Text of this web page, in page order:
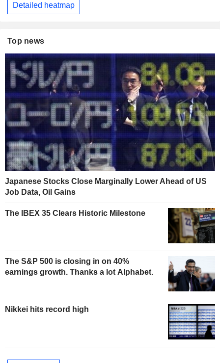
Detailed heatmap
Top news
Japanese Stocks Close Marginally Lower Ahead of US
Job Data, Oil Gains
The IBEX 35 Clears Historic Milestone
The S&P 500 is closing in on 40%
earnings growth. Thanks a lot Alphabet.
Nikkei hits record high